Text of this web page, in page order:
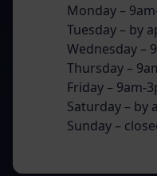
Monday –
Tuesday – by
Wednesday –
Thursday –
Friday – 9am-
Saturday – by
Sunday –